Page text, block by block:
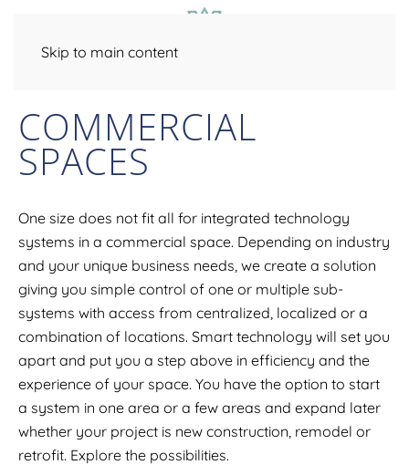
Skip to main content
COMMERCIAL
SPACES
One size does not fit all for integrated technology
systems in a commercial space. Depending on industry
and your unique business needs, we create a solution
giving you simple control of one or multiple sub-
systems with access from centralized, localized or a
combination of locations. Smart technology will set you
apart and put you a step above in efficiency and the
experience of your space. You have the option to start
a system in one area or a few areas and expand later
whether your project is new construction, remodel or
retrofit. Explore the possibilities.